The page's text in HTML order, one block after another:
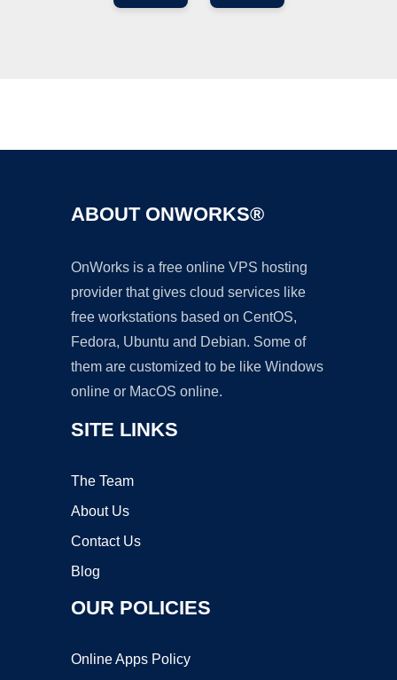
ABOUT ONWORKS®
OnWorks is a free online VPS hosting
provider that gives cloud services like
free workstations based on CentOS,
Fedora, Ubuntu and Debian. Some of
them are customized to be like Windows
online or MacOS online.
SITE LINKS
The Team
About Us
Contact Us
Blog
OUR POLICIES
Online Apps Policy